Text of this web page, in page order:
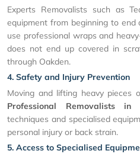
Experts Removalists such as
equipment from beginning to end
use professional wraps and
does not end up covered in
through Oakden.
4. Safety and Injury Prevention
Moving and lifting heavy pieces
Professional Removalists in
techniques and specialised
personal injury or back strain.
5. Access to Specialised